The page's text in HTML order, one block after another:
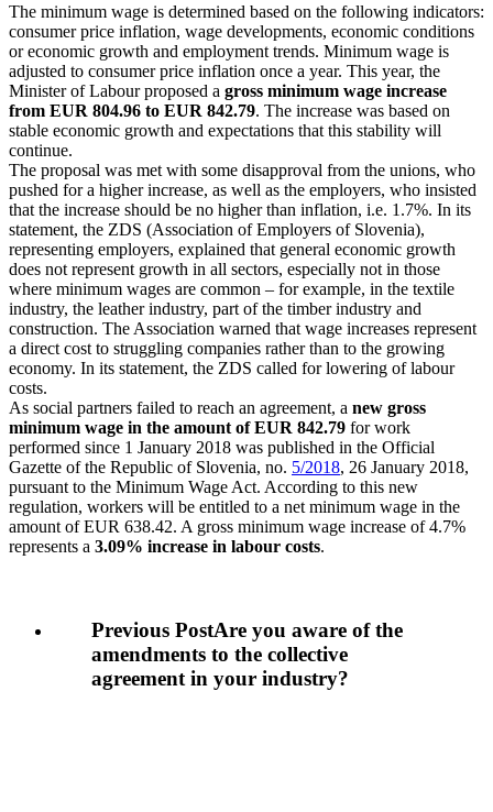
The minimum wage is determined based on the following indicators:
consumer price inflation, wage developments, economic conditions
or economic growth and employment trends. Minimum wage is
adjusted to consumer price inflation once a year. This year, the
Minister of Labour proposed a gross minimum wage increase
from EUR 804.96 to EUR 842.79. The increase was based on
stable economic growth and expectations that this stability will
continue.
The proposal was met with some disapproval from the unions, who
pushed for a higher increase, as well as the employers, who insisted
that the increase should be no higher than inflation, i.e. 1.7%. In its
statement, the ZDS (Association of Employers of Slovenia),
representing employers, explained that general economic growth
does not represent growth in all sectors, especially not in those
where minimum wages are common – for example, in the textile
industry, the leather industry, part of the timber industry and
construction. The Association warned that wage increases represent
a direct cost to struggling companies rather than to the growing
economy. In its statement, the ZDS called for lowering of labour
costs.
As social partners failed to reach an agreement, a new gross
minimum wage in the amount of EUR 842.79 for work
performed since 1 January 2018 was published in the Official
Gazette of the Republic of Slovenia, no. 5/2018, 26 January 2018,
pursuant to the Minimum Wage Act. According to this new
regulation, workers will be entitled to a net minimum wage in the
amount of EUR 638.42. A gross minimum wage increase of 4.7%
represents a 3.09% increase in labour costs.
Previous PostAre you aware of the
amendments to the collective
agreement in your industry?